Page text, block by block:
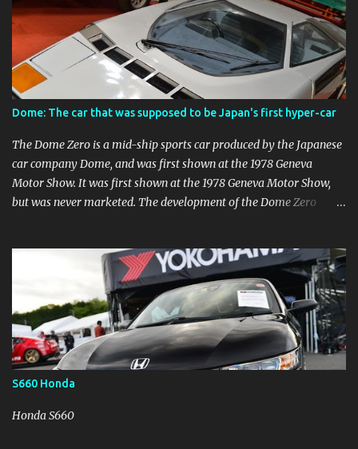
driving and took his first win of the season. In the amateur class,
#62 Kuma, who started from pole position, won the battle with
#84 Masa TAGA to take his first PCCJ win. This race was a very
intense battle. Fuji Speedway is a high speed course, so braking is
very important. The temperature was high for May, so it was a
difficult race.
Dome: The car that was supposed to be Japan's first hyper-car
The Dome Zero is a mid-ship sports car produced by the Japanese
car company Dome, and was first shown at the 1978 Geneva
Motor Show. It was first shown at the 1978 Geneva Motor Show,
but was never marketed. The development of the Dome Zero
However, the development of the car was difficult due to the lack
of permission to run it on public roads, so Dome established an
American corporation to make it commercially available. (Dome
P-2) Various changes were made to the Dome P-2 for the
American market. The Dome P-2 was modified in various ways for
the U.S. market, but in the end it could not be commercialized. At
the end of the 1980s, when Japan's economy was booming, the
commercially available. It can be said that this was an unlucky car
S660 Honda
Honda S660